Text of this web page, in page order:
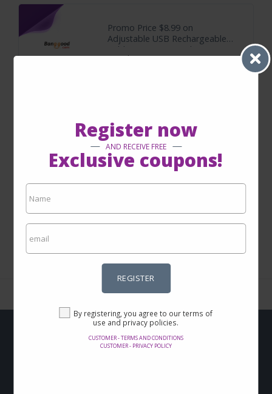
Register now
AND RECEIVE FREE
Exclusive coupons!
REGISTER
By registering, you agree to our terms of
use and privacy policies.
CUSTOMER - TERMS AND CONDITIONS
CUSTOMER - PRIVACY POLICY
Promo Price $8.99 on
Adjustable USB Rechargeable
Soldering Iron Kit with
Warehouse:CN;
Do you want to get